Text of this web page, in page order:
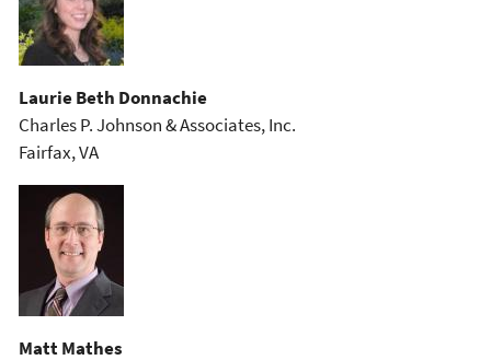
Laurie Beth Donnachie
Charles P. Johnson & Associates, Inc.
Fairfax, VA
Matt Mathes